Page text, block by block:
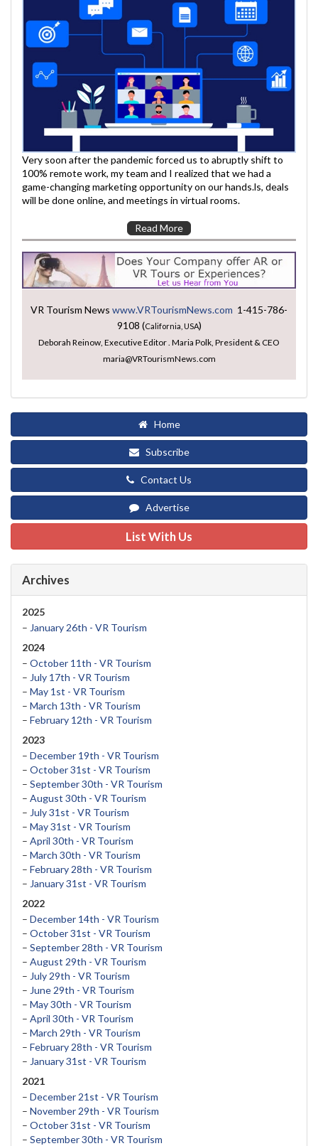
Very soon after the pandemic forced us to abruptly shift to
100% remote work, my team and I realized that we had a
game-changing marketing opportunity on our hands.ls, deals
will be done online, and meetings in virtual rooms.
Read More
VR Tourism News www.VRTourismNews.com 1-415-786-
9108 (California, USA)
Deborah Reinow, Executive Editor . Maria Polk, President & CEO
maria@VRTourismNews.com
Home
Subscribe
Contact Us
Advertise
List With Us
Archives
2025
– January 26th - VR Tourism
2024
– October 11th - VR Tourism
– July 17th - VR Tourism
– May 1st - VR Tourism
– March 13th - VR Tourism
– February 12th - VR Tourism
2023
– December 19th - VR Tourism
– October 31st - VR Tourism
– September 30th - VR Tourism
– August 30th - VR Tourism
– July 31st - VR Tourism
– May 31st - VR Tourism
– April 30th - VR Tourism
– March 30th - VR Tourism
– February 28th - VR Tourism
– January 31st - VR Tourism
2022
– December 14th - VR Tourism
– October 31st - VR Tourism
– September 28th - VR Tourism
– August 29th - VR Tourism
– July 29th - VR Tourism
– June 29th - VR Tourism
– May 30th - VR Tourism
– April 30th - VR Tourism
– March 29th - VR Tourism
– February 28th - VR Tourism
– January 31st - VR Tourism
2021
– December 21st - VR Tourism
– November 29th - VR Tourism
– October 31st - VR Tourism
– September 30th - VR Tourism